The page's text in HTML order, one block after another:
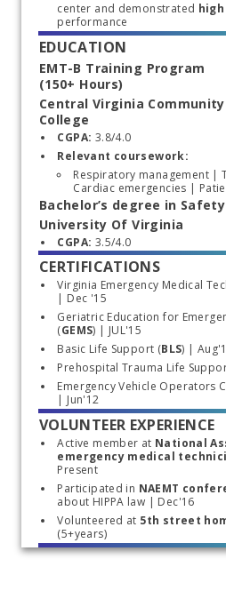
center and demonstrated
performance
EDUCATION
EMT-B Training Program
(150+ Hours)
Central Virginia Community
College
CGPA: 3.8/4.0
Relevant coursework:
Respiratory management |
Cardiac emergencies |
Bachelor’s degree in Safety
University Of Virginia
CGPA: 3.5/4.0
CERTIFICATIONS
Virginia Emergency Medical
| Dec '15
Geriatric Education for
(GEMS) | JUL'15
Basic Life Support (BLS) |
Prehospital Trauma Life
Emergency Vehicle Operators
| Jun'12
VOLUNTEER EXPERIENCE
Active member at National
emergency medical
Present
Participated in NAEMT
about HIPPA law | Dec'16
Volunteered at 5th street
(5+years)